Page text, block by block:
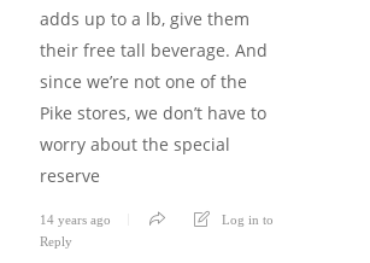
adds up to a lb, give them
their free tall beverage. And
since we’re not one of the
Pike stores, we don’t have to
worry about the special
reserve
14 years ago
Log in to
Reply